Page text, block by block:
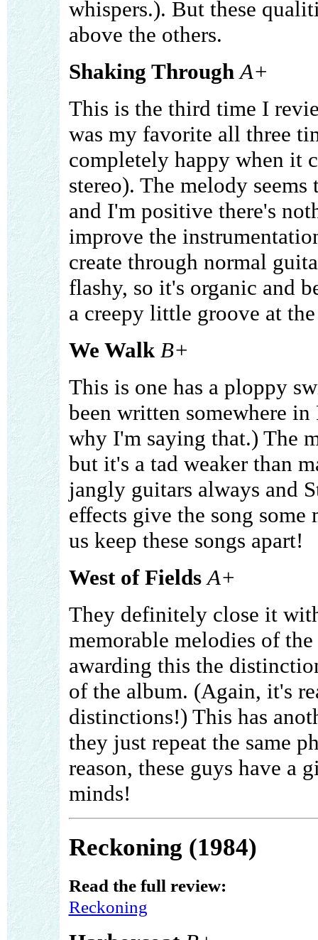
whispers.). But these
above the others.
Shaking Through A+
This is the third time I
was my favorite all three
completely happy when it
stereo). The melody
and I'm positive there's
improve the
create through normal
flashy, so it's organic and
a creepy little groove at
We Walk B+
This is one has a ploppy
been written somewhere
why I'm saying that.) The
but it's a tad weaker than
jangly guitars always and
effects give the song some
us keep these songs apart!
West of Fields A+
They definitely close it
memorable melodies of
awarding this the
of the album. (Again, it's
distinctions!) This has
they just repeat the same
reason, these guys have a
minds!
Reckoning (1984)
Read the full review:
Reckoning